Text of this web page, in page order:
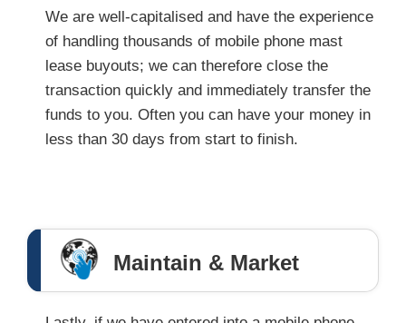
We are well-capitalised and have the experience
of handling thousands of mobile phone mast
lease buyouts; we can therefore close the
transaction quickly and immediately transfer the
funds to you. Often you can have your money in
less than 30 days from start to finish.
Maintain & Market